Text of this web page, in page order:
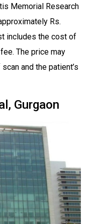
Memorial Research
Rs.
includes the cost of
The price may
and the patient’s
Gurgaon